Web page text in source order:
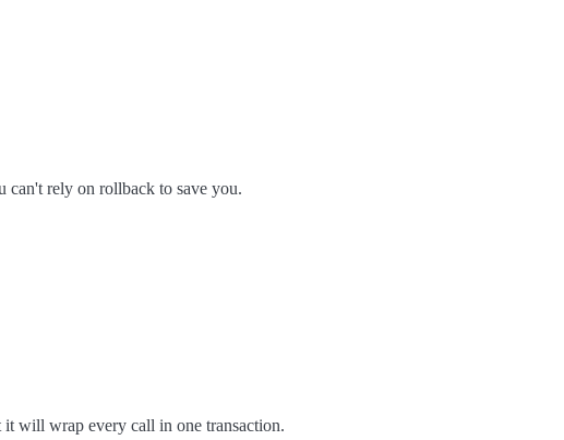
can't rely on rollback to save you.
it will wrap every call in one transaction.